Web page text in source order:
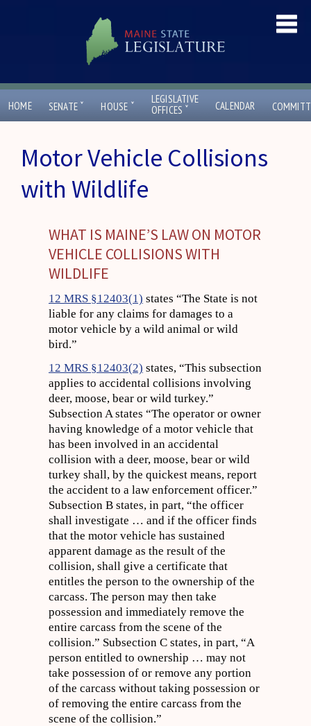
HOME SENATE ˇ HOUSE ˇ
LEGISLATIVE
OFFICES ˇ CALENDAR
Motor Vehicle Collisions
with Wildlife
WHAT IS MAINE’S LAW ON MOTOR
VEHICLE COLLISIONS WITH
WILDLIFE
12 MRS §12403(1) states “The State is not
liable for any claims for damages to a
motor vehicle by a wild animal or wild
bird.”
12 MRS §12403(2) states, “This subsection
applies to accidental collisions involving
deer, moose, bear or wild turkey.”
Subsection A states “The operator or owner
having knowledge of a motor vehicle that
has been involved in an accidental
collision with a deer, moose, bear or wild
turkey shall, by the quickest means, report
the accident to a law enforcement officer.”
Subsection B states, in part, “the officer
shall investigate … and if the officer finds
that the motor vehicle has sustained
apparent damage as the result of the
collision, shall give a certificate that
entitles the person to the ownership of the
carcass. The person may then take
possession and immediately remove the
entire carcass from the scene of the
collision.” Subsection C states, in part, “A
person entitled to ownership … may not
take possession of or remove any portion
of the carcass without taking possession or
of removing the entire carcass from the
scene of the collision.”